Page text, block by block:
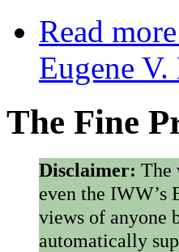
Read more
Eugene V.
The Fine
Disclaimer: The
even the IWW’s
views of anyone
automatically